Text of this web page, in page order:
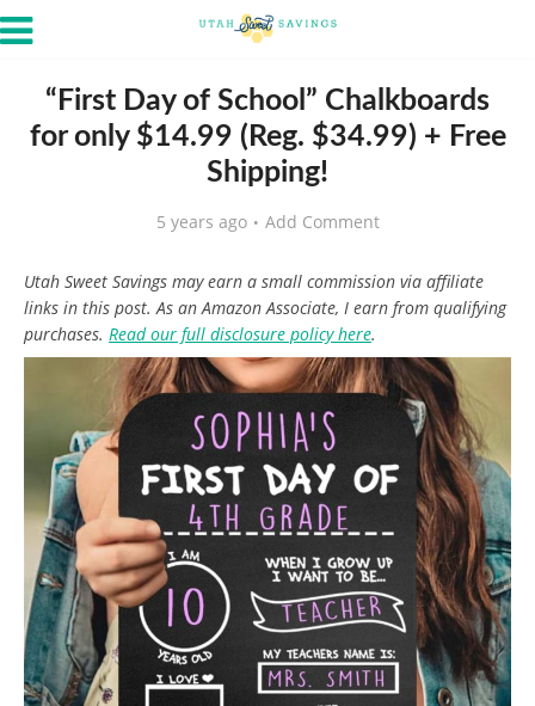
“First Day of School” Chalkboards
for only $14.99 (Reg. $34.99) + Free
Shipping!
5 years ago Add Comment
Utah Sweet Savings may earn a small commission via affiliate
links in this post. As an Amazon Associate, I earn from qualifying
purchases. Read our full disclosure policy here.